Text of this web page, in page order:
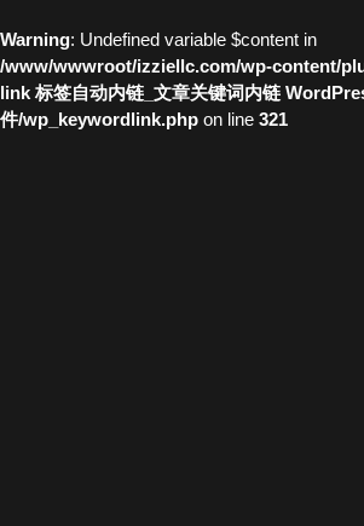
Warning: Undefined variable $content in
/www/wwwroot/izziellc.com/wp-content/
link 标签自动内链_文章关键词内链
件/wp_keywordlink.php on line 321